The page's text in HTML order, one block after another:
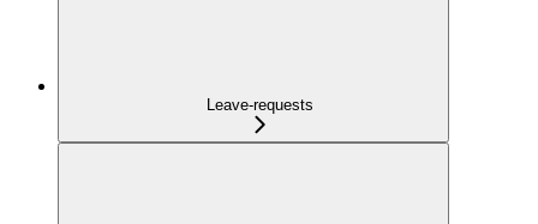
Leave-requests